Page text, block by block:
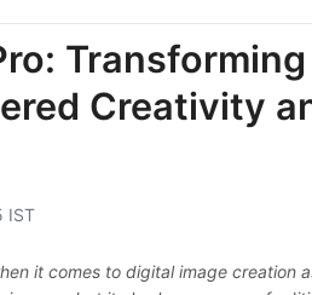
Creativity
IST
it comes to digital image creation